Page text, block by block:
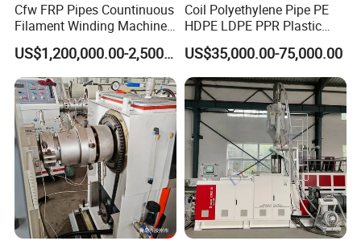
Cfw FRP Pipes Countinuous
Filament Winding Machine
for GRP Pipe and Jaking
Pipe
US$1,200,000.00-2,500,000.00
Coil Polyethylene Pipe PE
HDPE LDPE PPR Plastic
Water Gas Oil Supply
Sewage Hose Pipe Tube
Extrusion Production Line
Single Screw Extruder Pipe
Making Machine
US$35,000.00-75,000.00